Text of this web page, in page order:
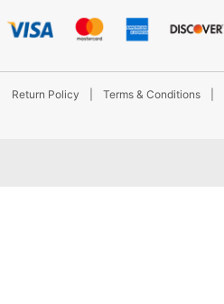
Return Policy Terms & Conditions